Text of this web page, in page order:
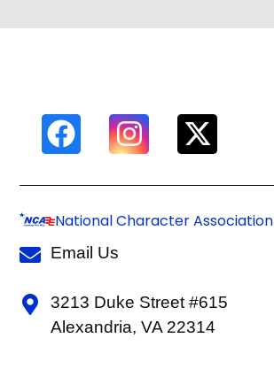
National Character Association
Email Us
3213 Duke Street #615
Alexandria, VA 22314